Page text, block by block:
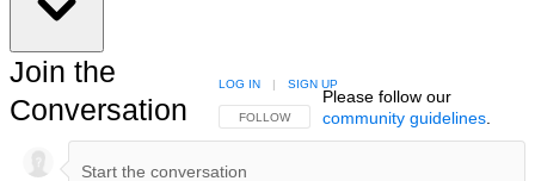
Join the
Conversation
FOLLOW THIS CONVERSATION TO BE NOTIFIED
FOLLOW
LOG IN SIGN UP
Please follow our
community guidelines.